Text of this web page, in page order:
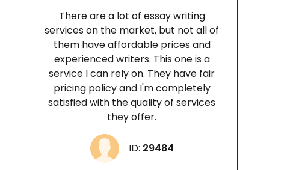
There are a lot of essay writing
services on the market, but not all of
them have affordable prices and
experienced writers. This one is a
service I can rely on. They have fair
pricing policy and I'm completely
satisfied with the quality of services
they offer.
ID: 29484